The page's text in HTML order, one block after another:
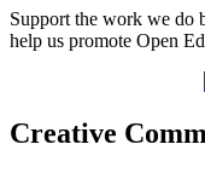
Support the work we do
help us promote Open
Creative